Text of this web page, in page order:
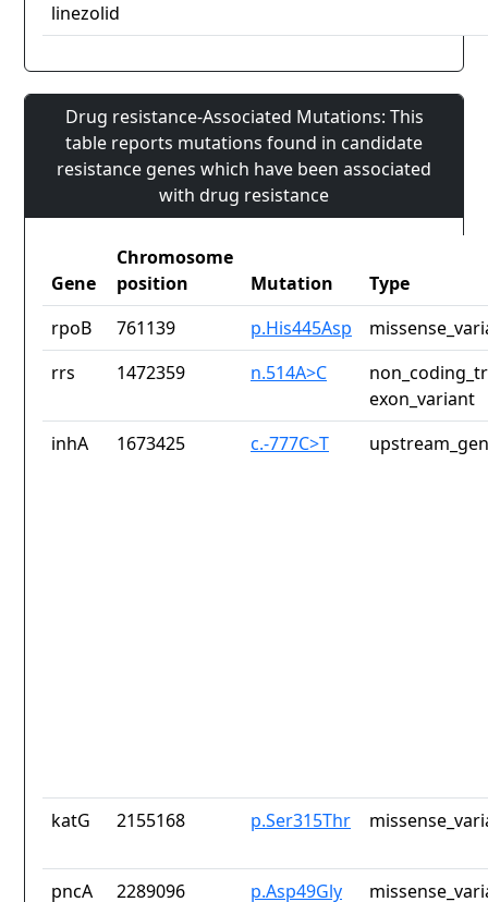
linezolid
Drug resistance-Associated Mutations: This
table reports mutations found in candidate
resistance genes which have been associated
with drug resistance
Gene
Chromosome
position
Mutation
Type
rpoB
761139 p.His445Asp
rrs
1472359 n.514A>C
exon_variant
inhA
1673425 c.-777C>T
katG 2155168 p.Ser315Thr
pncA 2289096 p.Asp49Gly